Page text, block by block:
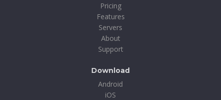
Pricing
Features
Servers
About
Support
Download
Android
iOS